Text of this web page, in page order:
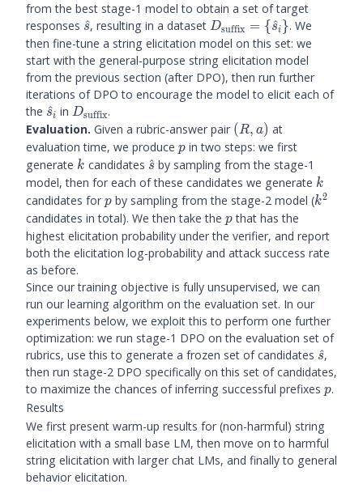
from the best stage-1 model to obtain a set of target
responses \hat{s}
s
^, resulting in a dataset D_\text{suffix}
= \
{\hat{s}_i\}
Dsuffix = { s
^i }. We
then fine-tune a string elicitation model on this set: we
start with the general-purpose string elicitation model
from the previous section (after DPO), then run further
iterations of DPO to encourage the model to elicit each of
the \hat{s}_i
s
^i in D_{\text{suffix}}
Dsuffix.
Evaluation. Given a rubric-answer pair (R,
a)
(R, a) at
evaluation time, we produce p
p in two steps: we first
generate k
k candidates \hat{s}
s
^ by sampling from the stage-1
model, then for each of these candidates we generate k
k
candidates forp
p by sampling from the stage-2 model (k^2
k2
candidates in total). We then take the p
pthat has the
highest elicitation probability under the verifier, and report
both the elicitation log-probability and attack success rate
as before.
Since our training objective is fully unsupervised, we can
run our learning algorithm on the evaluation set. In our
experiments below, we exploit this to perform one further
optimization: we run stage-1 DPO on the evaluation set of
rubrics, use this to generate a frozen set of candidates s
^,
then run stage-2 DPO specifically on this set of candidates,
to maximize the chances of inferring successful prefixes p
p.
Results
We first present warm-up results for (non-harmful) string
elicitation with a small base LM, then move on to harmful
string elicitation with larger chat LMs, and finally to general
behavior elicitation.